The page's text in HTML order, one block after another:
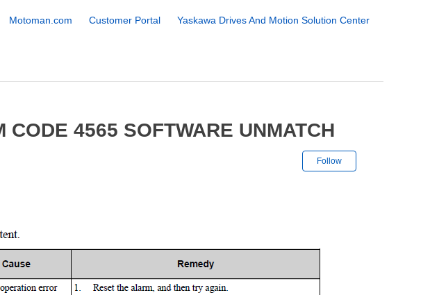
Motoman.com Customer Portal
Yaskawa Drives And Motion Solution Center
CODE 4565 SOFTWARE UNMATCH
Follow